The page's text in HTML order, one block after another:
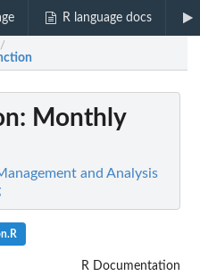
R language docs
/
: Monthly
and Analysis
R Documentation